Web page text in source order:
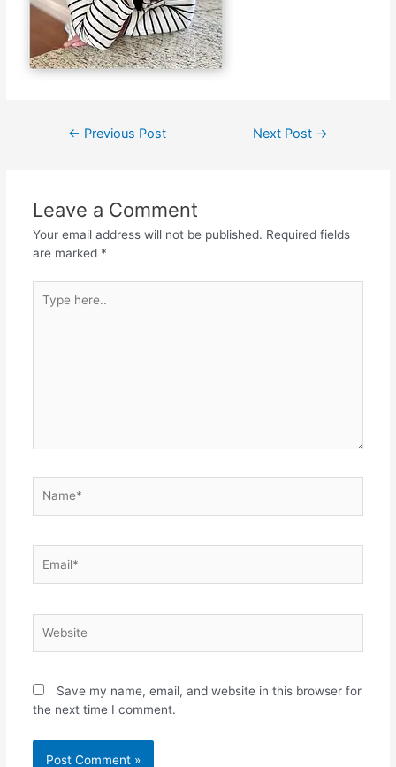
← Previous Post Next Post →
Leave a Comment
Your email address will not be published. Required fields
are marked *
Save my name, email, and website in this browser for
the next time I comment.